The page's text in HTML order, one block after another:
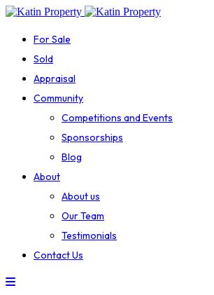
For Sale
Sold
Appraisal
Community
Competitions and Events
Sponsorships
Blog
About
About us
Our Team
Testimonials
Contact Us